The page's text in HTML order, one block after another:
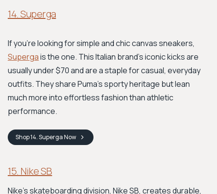
14. Superga
If you're looking for simple and chic canvas sneakers,
Supergais the one. This Italian brand’s iconic kicks are
usually under $70 and are a staple for casual, everyday
outfits. They share Puma’s sporty heritage but lean
much more into effortless fashion than athletic
performance.
Shop14. SupergaNow
15. Nike SB
Nike's skateboarding division, Nike SB, creates durable,